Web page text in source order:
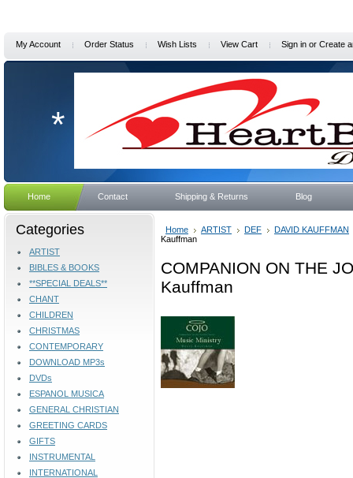
My Account Order Status Wish Lists View Cart Sign in or Create
*
Home Contact Shipping & Returns Blog
Categories
ARTIST
BIBLES & BOOKS
**SPECIAL DEALS**
CHANT
CHILDREN
CHRISTMAS
CONTEMPORARY
DOWNLOAD MP3s
DVDs
ESPANOL MUSICA
GENERAL CHRISTIAN
GREETING CARDS
GIFTS
INSTRUMENTAL
INTERNATIONAL
Home ARTIST DEF
DAVID KAUFFMAN
Kauffman
COMPANION ON THE
Kauffman